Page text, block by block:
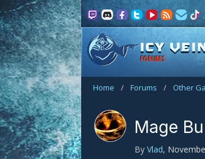
FORUMS
Home / Forums / Other
Mage
By Vlad,